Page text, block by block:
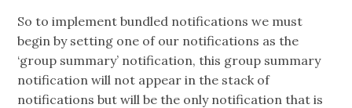
So to implement bundled notifications we must
begin by setting one of our notifications as the
‘group summary’ notification, this group summary
notification will not appear in the stack of
notifications but will be the only notification that is